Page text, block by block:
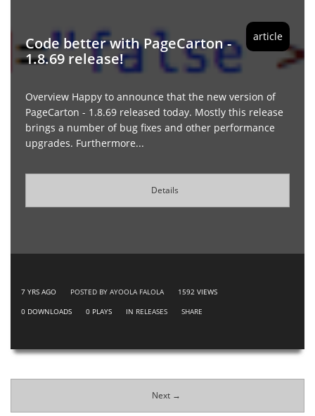
article
Code better with PageCarton -
1.8.69 release!
Overview Happy to announce that the new version of
PageCarton - 1.8.69 released today. Mostly this release
brings a number of bug fixes and other performance
upgrades. Furthermore...
Details
7 YRS AGO POSTED BY AYOOLA FALOLA 1592 VIEWS
0 DOWNLOADS 0 PLAYS IN RELEASES SHARE
Next →